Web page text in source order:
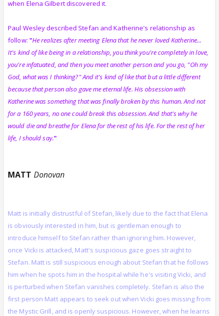
when Elena Gilbert discovered it.
Paul Wesley described Stefan and Katherine's relationship as
follow: "He realizes after meeting Elena that he never loved Katherine...
It's kind of like being in a relationship, you think you're completely in love,
you're infatuated, and then you meet another person and you go, "Oh my
God, what was I thinking?" And it's kind of like that but a little different
because that person also gave me eternal life. His obsession with
Katherine was something that was finally broken by this human. And not
for a 160 years, no one could break this obsession. And that's why he
would die and breathe for Elena for the rest of his life. For the rest of her
life, I should say."
MATT Donovan
Matt is initially distrustful of Stefan, likely due to the fact that Elena
is obviously interested in him, but is gentleman enough to
introduce himself to Stefan rather than ignoring him. However,
once Vicki is attacked, Matt's suspicious gaze goes straight to
Stefan. Matt is still suspicious enough about Stefan that he follows
him when he spots him in the hospital while he's visiting Vicki, and
is perturbed when Stefan vanishes completely. Stefan is also the
first person Matt appears to seek out when Vicki goes missing from
the Mystic Grill, and is openly suspicious. However, when he learns